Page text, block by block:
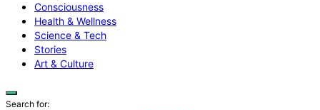
Consciousness
Health & Wellness
Science & Tech
Stories
Art & Culture
Search for: